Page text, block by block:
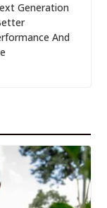
Generation
And